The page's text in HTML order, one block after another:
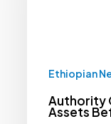
Ethiopian
Authority
Assets